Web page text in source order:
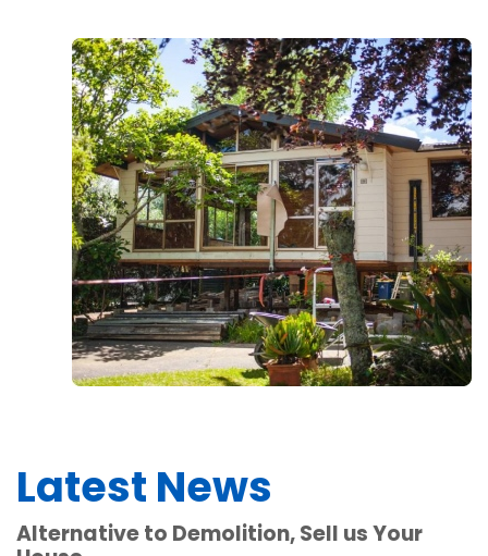
Latest News
Alternative to Demolition, Sell us Your